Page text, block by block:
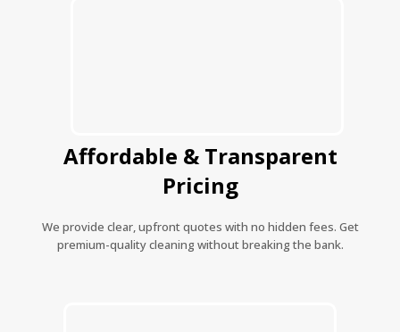
Affordable & Transparent
Pricing
We provide clear, upfront quotes with no hidden fees. Get
premium-quality cleaning without breaking the bank.